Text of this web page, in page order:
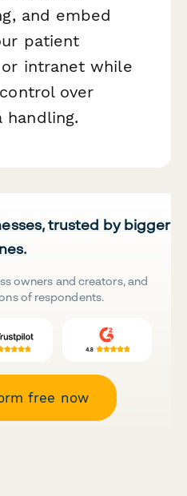
and embed
patient
intranet while
over
handling.
trusted by bigger
owners and creators, and
of respondents.
free now